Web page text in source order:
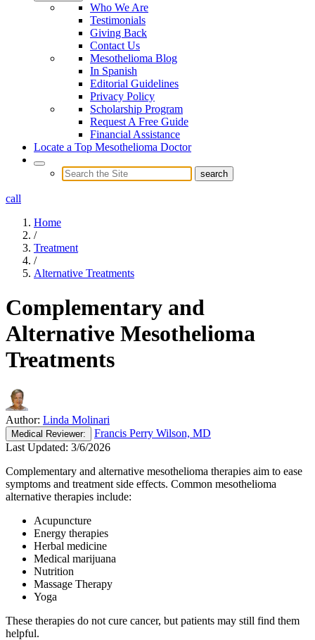
Who We Are
Testimonials
Giving Back
Contact Us
Mesothelioma Blog
In Spanish
Editorial Guidelines
Privacy Policy
Scholarship Program
Request A Free Guide
Financial Assistance
Locate a Top Mesothelioma Doctor
call
Home
/
Treatment
/
Alternative Treatments
Complementary and
Alternative Mesothelioma
Treatments
Author: Linda Molinari
Medical Reviewer:
Francis Perry Wilson, MD
Last Updated: 3/6/2026
Complementary and alternative mesothelioma therapies aim to ease
symptoms and treatment side effects. Common mesothelioma
alternative therapies include:
Acupuncture
Energy therapies
Herbal medicine
Medical marijuana
Nutrition
Massage Therapy
Yoga
These therapies do not cure cancer, but patients may still find them
helpful.